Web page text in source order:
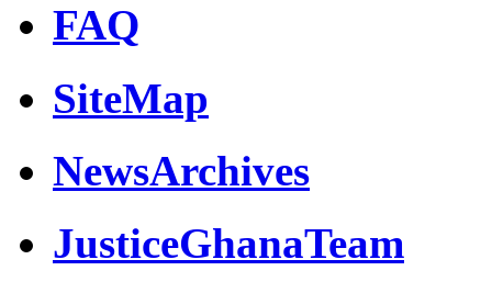
FAQ
SiteMap
NewsArchives
JusticeGhanaTeam